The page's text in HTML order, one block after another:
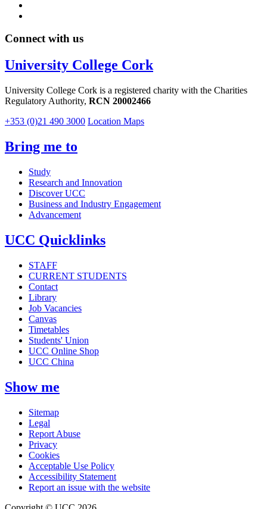
Connect with us
University College Cork
University College Cork is a registered charity with the Charities
Regulatory Authority, RCN 20002466
+353 (0)21 490 3000 Location Maps
Bring me to
Study
Research and Innovation
Discover UCC
Business and Industry Engagement
Advancement
UCC Quicklinks
STAFF
CURRENT STUDENTS
Contact
Library
Job Vacancies
Canvas
Timetables
Students' Union
UCC Online Shop
UCC China
Show me
Sitemap
Legal
Report Abuse
Privacy
Cookies
Acceptable Use Policy
Accessibility Statement
Report an issue with the website